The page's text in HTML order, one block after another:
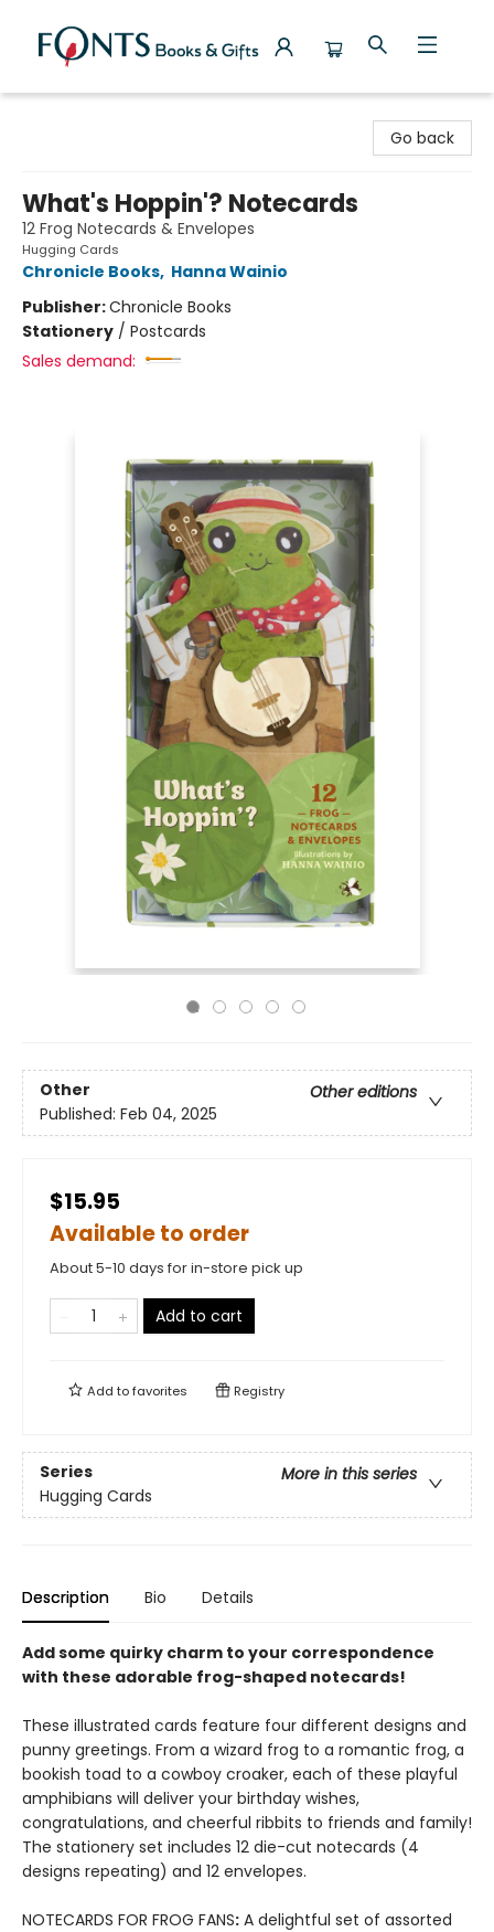
Go back
What's Hoppin'? Notecards
12 Frog Notecards & Envelopes
Hugging Cards
Chronicle Books, Hanna Wainio
Publisher:Chronicle Books
Stationery / Postcards
Sales demand:
Other
Other editions
Published: Feb 04, 2025
$15.95
Available to order
About 5-10 days for in-store pick up
Add to cart
Add tofavorites Registry
Series
More in this series
Hugging Cards
Description Bio Details
Add some quirky charm to your correspondence
with these adorable frog-shaped notecards!
These illustrated cards feature four different designs and
punny greetings. From a wizard frog to a romantic frog, a
bookish toad to a cowboy croaker, each of these playful
amphibians will deliver your birthday wishes,
congratulations, and cheerful ribbits to friends and family!
The stationery set includes 12 die-cut notecards (4
designs repeating) and 12 envelopes.
NOTECARDS FOR FROG FANS: A delightful set of assorted